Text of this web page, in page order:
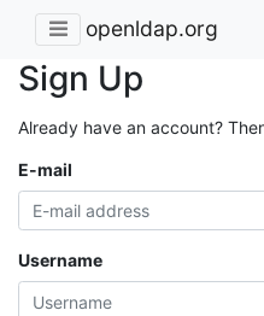
openldap.org
Sign Up
Already have an account?
E-mail
Username